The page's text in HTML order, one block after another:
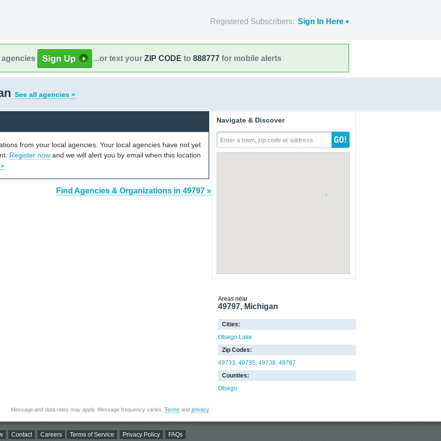
Registered Subscribers: Sign In Here
agencies ...or text your ZIP CODE to 888777 for mobile alerts
See all agencies »
from your local agencies. Your local agencies have not yet
Register now and we will alert you by email when this location
Find Agencies & Organizations in 49797 »
Navigate & Discover
Enter a town, zip code or address
Areas near
49797, Michigan
Cities:
Otsego Lake
Zip Codes:
49733 49735 49738 49797
Counties:
Otsego
Message and data rates may apply. Message frequency varies. Terms and privacy.
Contact Careers Terms of Service Privacy Policy FAQs